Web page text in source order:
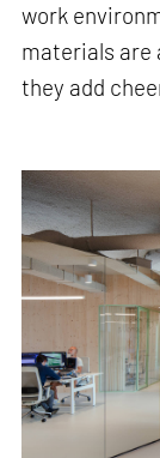
work
materials are
they add